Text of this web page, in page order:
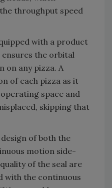
throughput speed
with a product
the orbital
on any pizza. A
of each pizza as it
space and
skipping that
of both the
motion side-
of the seal are
with the continuous